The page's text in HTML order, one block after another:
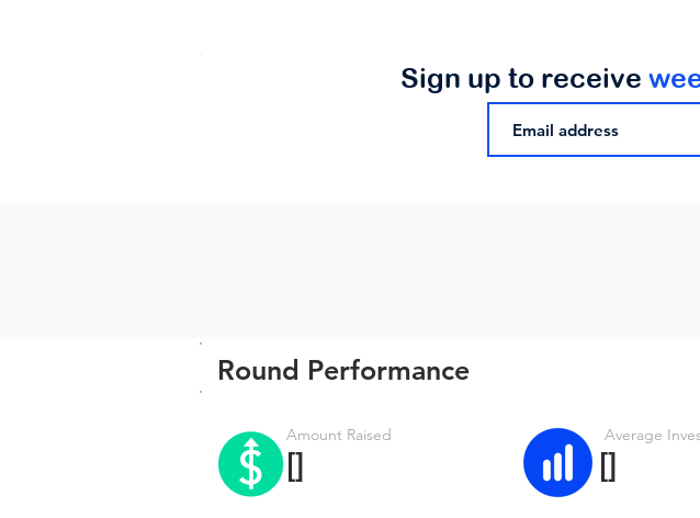
Sign up to receive
Round Performance
Amount Raised
[]
Average
[]